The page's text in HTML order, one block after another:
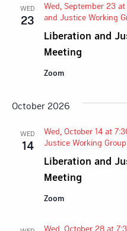
WED
23
Liberation and
Meeting
Wed, September 23 at
and Justice Working
Zoom
October 2026
WED
14
Liberation and
Meeting
Wed, October 14 at
Justice Working
Zoom
Wed, October 28 at